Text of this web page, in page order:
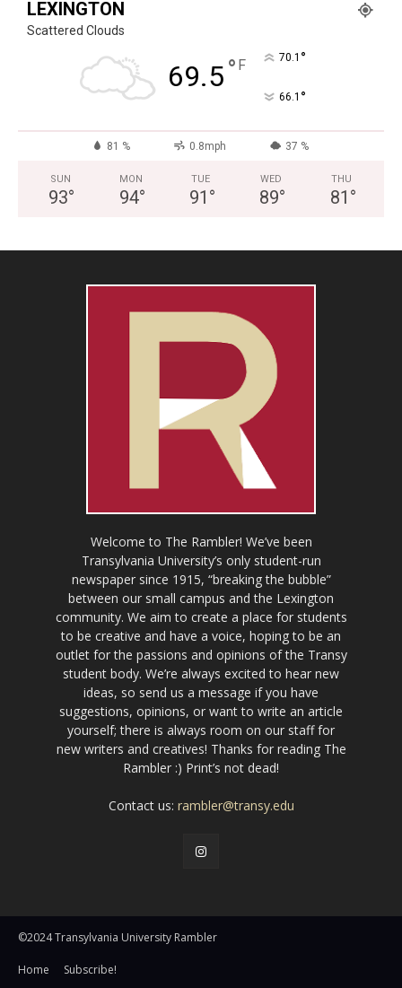
LEXINGTON
Scattered Clouds
69.5° F 70.1 °
66.1 °
81 % 0.8mph 37 %
SUN
93°
MON
94°
TUE
91 °
WED
89°
THU
81 °
Welcome to The Rambler! We’ve been
Transylvania University’s only student-run
newspaper since 1915, “breaking the bubble”
between our small campus and the Lexington
community. We aim to create a place for students
to be creative and have a voice, hoping to be an
outlet for the passions and opinions of the Transy
student body. We’re always excited to hear new
ideas, so send us a message if you have
suggestions, opinions, or want to write an article
yourself; there is always room on our staff for
new writers and creatives! Thanks for reading The
Rambler :) Print’s not dead!
Contact us: rambler@transy.edu
©2024 Transylvania University Rambler
Home Subscribe!